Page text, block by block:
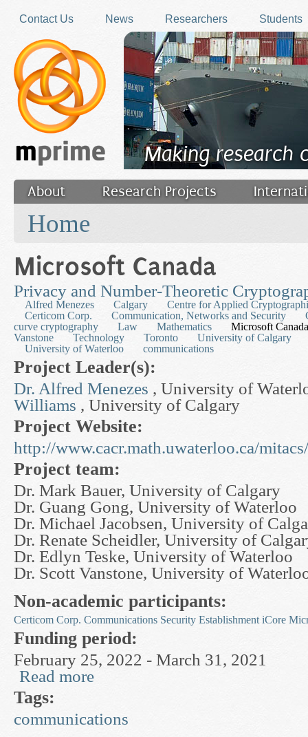
Contact Us
News Researchers Students
Making research
About Research Projects
Filler
Home
Microsoft Canada
Privacy and Number-Theoretic
Alfred Menezes Calgary
Centre for Applied
Certicom Corp.
Communication, Networks and Security
curve cryptography
Law Mathematics
Microsoft Canada
Vanstone
Technology Toronto
University of Calgary
University of Waterloo
communications
Project Leader(s):
Dr. Alfred Menezes , University of
Williams , University of Calgary
Project Website:
http://www.cacr.math.uwaterloo.ca/mitacs/
Project team:
Dr. Mark Bauer, University of Calgary
Dr. Guang Gong, University of Waterloo
Dr. Michael Jacobsen, University of
Dr. Renate Scheidler, University of
Dr. Edlyn Teske, University of Waterloo
Dr. Scott Vanstone, University of
Non-academic participants:
Certicom Corp. Communications Security Establishment iCore
Funding period:
February 25, 2022 - March 31, 2021
Read more
Tags:
communications